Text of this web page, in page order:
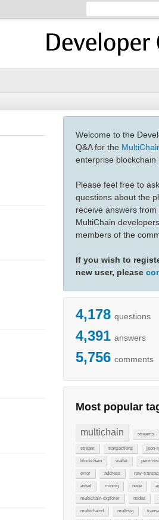
Welcome to the
Q&A for the
enterprise blockchain
Please feel free to ask
questions about the
receive answers from
MultiChain
members of the
If you wish to
new user, please
4,178 questions
4,391 answers
5,756 comments
Most popular
multichain streams
stream transactions json-
blockchain wallet
error address raw-
asset mining node
multichain-explorer nodes
multichaind multisig